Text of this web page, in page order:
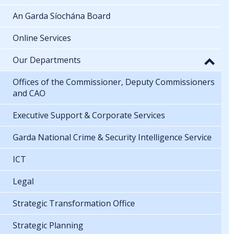
An Garda Síochána Board
Online Services
Our Departments
Offices of the Commissioner, Deputy Commissioners
and CAO
Executive Support & Corporate Services
Garda National Crime & Security Intelligence Service
ICT
Legal
Strategic Transformation Office
Strategic Planning